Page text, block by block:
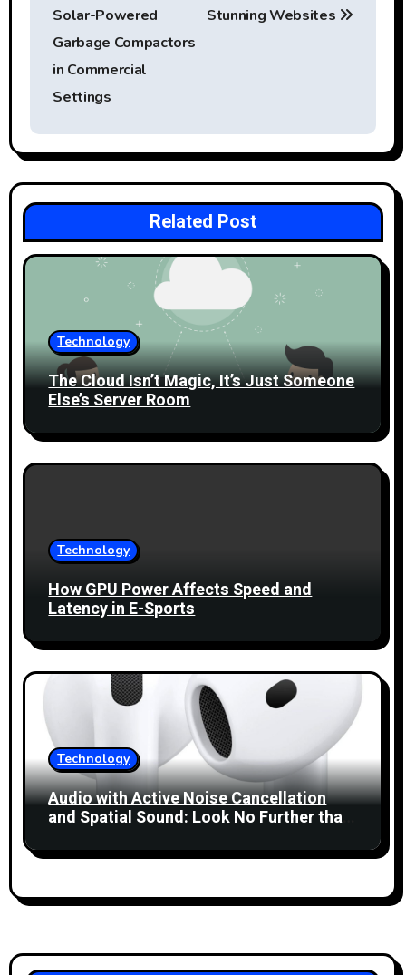
a
v
i
g
i
o
n
Solar-Powered
Garbage Compactors
in Commercial
Settings
Stunning Websites
Related Post
Technology
The Cloud Isn’t Magic, It’s Just Someone
Else’s Server Room
Technology
How GPU Power Affects Speed and
Latency in E-Sports
Technology
Audio with Active Noise Cancellation
and Spatial Sound: Look No Further than